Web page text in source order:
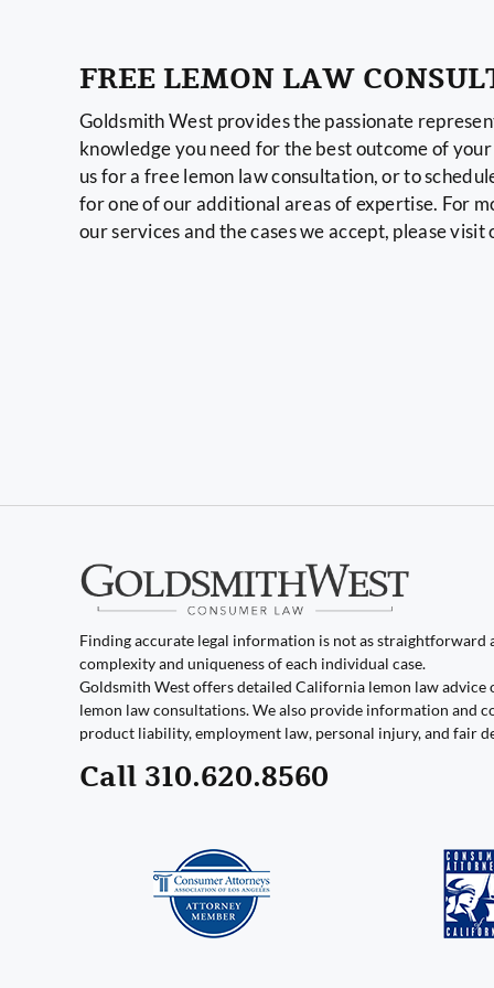
FREE LEMON LAW
Goldsmith West provides the passionate
knowledge you need for the best outcome of
us for a free lemon law consultation, or to
for one of our additional areas of expertise. For
our services and the cases we accept, please visit
Finding accurate legal information is not as straightforward
complexity and uniqueness of each individual case.
Goldsmith West offers detailed California lemon law advice
lemon law consultations. We also provide information and
product liability, employment law, personal injury, and fair
Call 310.620.8560